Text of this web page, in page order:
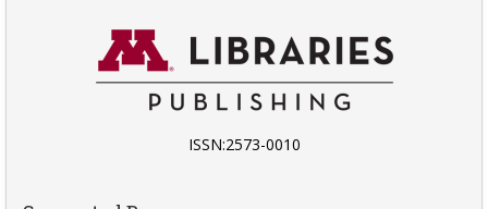
ISSN:2573-0010